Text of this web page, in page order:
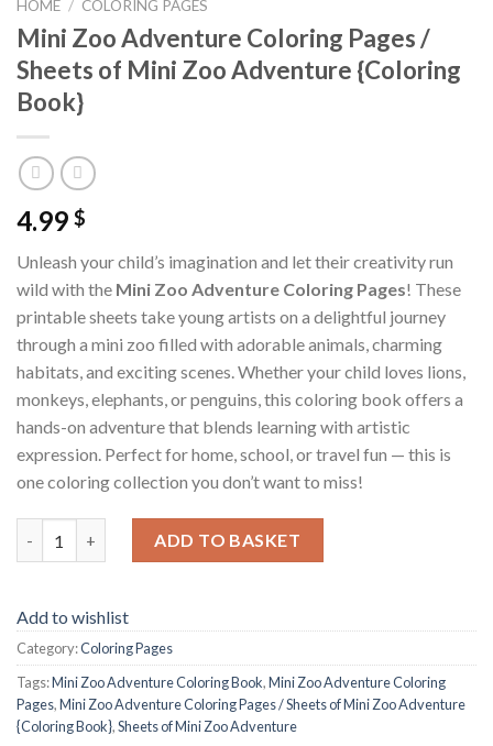
HOME / COLORING PAGES
Mini Zoo Adventure Coloring Pages /
Sheets of Mini Zoo Adventure {Coloring
Book}
4.99 $
Unleash your child’s imagination and let their creativity run
wild with the Mini Zoo Adventure Coloring Pages! These
printable sheets take young artists on a delightful journey
through a mini zoo filled with adorable animals, charming
habitats, and exciting scenes. Whether your child loves lions,
monkeys, elephants, or penguins, this coloring book offers a
hands-on adventure that blends learning with artistic
expression. Perfect for home, school, or travel fun — this is
one coloring collection you don’t want to miss!
ADD TO BASKET
Add to wishlist
Category:Coloring Pages
Tags:Mini Zoo Adventure Coloring Book,Mini Zoo Adventure Coloring
Pages,Mini Zoo Adventure Coloring Pages / Sheets of Mini Zoo Adventure
{Coloring Book},Sheets of Mini Zoo Adventure